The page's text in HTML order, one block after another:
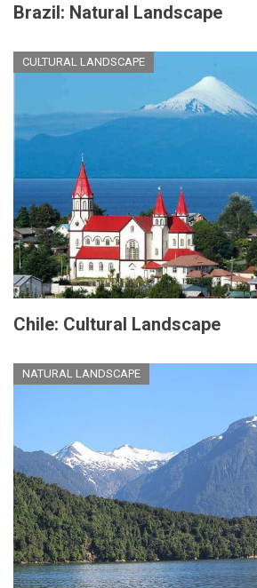
Brazil: Natural Landscape
CULTURAL LANDSCAPE
Chile: Cultural Landscape
NATURAL LANDSCAPE